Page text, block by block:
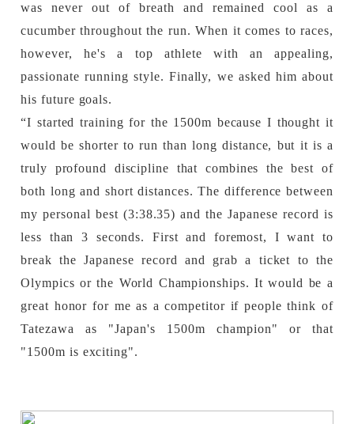
was never out of breath and remained cool as a
cucumber throughout the run. When it comes to races,
however, he's a top athlete with an appealing,
passionate running style. Finally, we asked him about
his future goals.
“I started training for the 1500m because I thought it
would be shorter to run than long distance, but it is a
truly profound discipline that combines the best of
both long and short distances. The difference between
my personal best (3:38.35) and the Japanese record is
less than 3 seconds. First and foremost, I want to
break the Japanese record and grab a ticket to the
Olympics or the World Championships. It would be a
great honor for me as a competitor if people think of
Tatezawa as "Japan's 1500m champion" or that
"1500m is exciting".